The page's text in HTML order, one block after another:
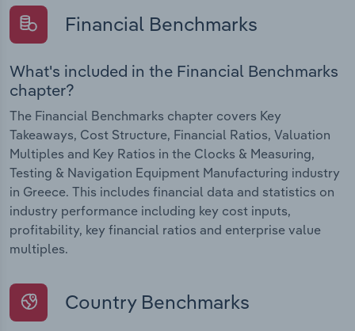
Financial Benchmarks
What's included in the Financial Benchmarks
chapter?
The Financial Benchmarks chapter covers Key
Takeaways, Cost Structure, Financial Ratios, Valuation
Multiples and Key Ratios in the Clocks & Measuring,
Testing & Navigation Equipment Manufacturing industry
in Greece. This includes financial data and statistics on
industry performance including key cost inputs,
profitability, key financial ratios and enterprise value
multiples.
Country Benchmarks